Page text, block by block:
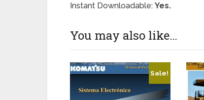
Instant Downloadable: Yes.
You may also like…
Sale!